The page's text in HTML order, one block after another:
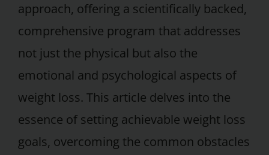
approach, offering a scientifically backed,
comprehensive program that addresses
not just the physical but also the
emotional and psychological aspects of
weight loss. This article delves into the
essence of setting achievable weight loss
goals, overcoming the common obstacles